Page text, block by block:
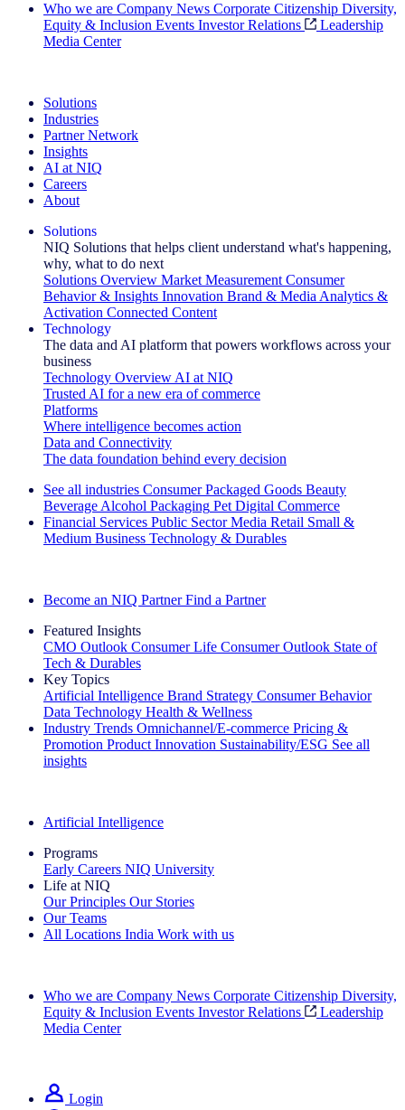
Who we are Company News Corporate Citizenship Diversity,
Equity & Inclusion Events Investor Relations
Leadership
Media Center
Solutions
Industries
Partner Network
Insights
AI at NIQ
Careers
About
Solutions
NIQ Solutions that helps client understand what's happening,
why, what to do next
Solutions Overview Market Measurement Consumer
Behavior & Insights Innovation Brand & Media Analytics &
Activation Connected Content
Technology
The data and AI platform that powers workflows across your
business
Technology Overview AI at NIQ
Trusted AI for a new era of commerce
Platforms
Where intelligence becomes action
Data and Connectivity
The data foundation behind every decision
See all industries Consumer Packaged Goods Beauty
Beverage Alcohol Packaging Pet Digital Commerce
Financial Services Public Sector Media Retail Small &
Medium Business Technology & Durables
Become an NIQ Partner Find a Partner
Featured Insights
CMO Outlook Consumer Life Consumer Outlook State of
Tech & Durables
Key Topics
Artificial Intelligence Brand Strategy Consumer Behavior
Data Technology Health & Wellness
Industry Trends Omnichannel/E-commerce Pricing &
Promotion Product Innovation Sustainability/ESG See all
insights
Artificial Intelligence
Programs
Early Careers NIQ University
Life at NIQ
Our Principles Our Stories
Our Teams
All Locations India Work with us
Who we are Company News Corporate Citizenship Diversity,
Equity & Inclusion Events Investor Relations
Leadership
Media Center
Login